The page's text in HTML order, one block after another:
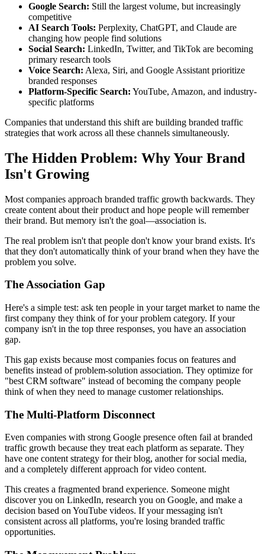
Google Search: Still the largest volume, but increasingly
competitive
AI Search Tools: Perplexity, ChatGPT, and Claude are
changing how people find solutions
Social Search: LinkedIn, Twitter, and TikTok are becoming
primary research tools
Voice Search: Alexa, Siri, and Google Assistant prioritize
branded responses
Platform-Specific Search: YouTube, Amazon, and industry-
specific platforms
Companies that understand this shift are building branded traffic
strategies that work across all these channels simultaneously.
The Hidden Problem: Why Your Brand
Isn't Growing
Most companies approach branded traffic growth backwards. They
create content about their product and hope people will remember
their brand. But memory isn't the goal—association is.
The real problem isn't that people don't know your brand exists. It's
that they don't automatically think of your brand when they have the
problem you solve.
The Association Gap
Here's a simple test: ask ten people in your target market to name the
first company they think of for your problem category. If your
company isn't in the top three responses, you have an association
gap.
This gap exists because most companies focus on features and
benefits instead of problem-solution association. They optimize for
"best CRM software" instead of becoming the company people
think of when they need to manage customer relationships.
The Multi-Platform Disconnect
Even companies with strong Google presence often fail at branded
traffic growth because they treat each platform as separate. They
have one content strategy for their blog, another for social media,
and a completely different approach for video content.
This creates a fragmented brand experience. Someone might
discover you on LinkedIn, research you on Google, and make a
decision based on YouTube videos. If your messaging isn't
consistent across all platforms, you're losing branded traffic
opportunities.